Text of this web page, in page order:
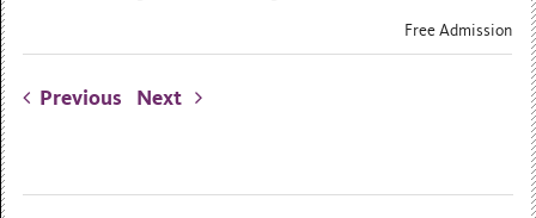
Free Admission
Previous Next